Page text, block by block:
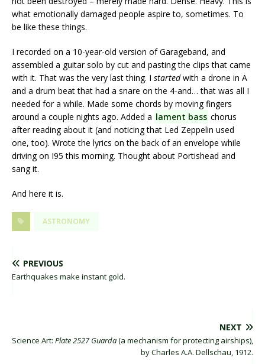
what emotionally damaged people aspire to, sometimes. To
be like these things.
I recorded on a 10-year-old version of Garageband, and
assembled a guitar solo by cut and pasting the clips that came
with it. That was the very last thing. I startedwith a drone in A
and a drum beat that had a snare on the 4-and… that was all I
needed for a while. Made some chords by moving fingers
around a couple nights ago. Added a lament bass chorus
after reading about it (and noticing that Led Zeppelin used
one, too). Wrote the lyrics on the back of an envelope while
driving on I95 this morning. Thought about Portishead and
sang it.
And here it is.
ASTRONOMY
PREVIOUS
Earthquakes make instant gold.
NEXT
Science Art: Plate 2527 Guarda(a mechanism for protecting airships),
by Charles A.A. Dellschau, 1912.